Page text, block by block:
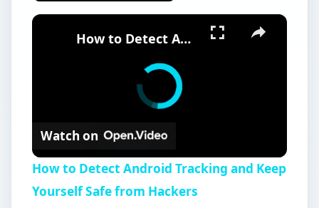
×
How to Detect Android Tracking and Keep Yourself Safe from Hackers
Watch on
How to Detect Android Tracking and Keep
Yourself Safe from Hackers